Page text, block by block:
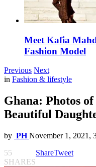
Meet Kafia
Fashion Model
Previous Next
in Fashion & lifestyle
Ghana: Photos of
Beautiful
by PH November 1, 2021,
55
SHARES
ShareTweet